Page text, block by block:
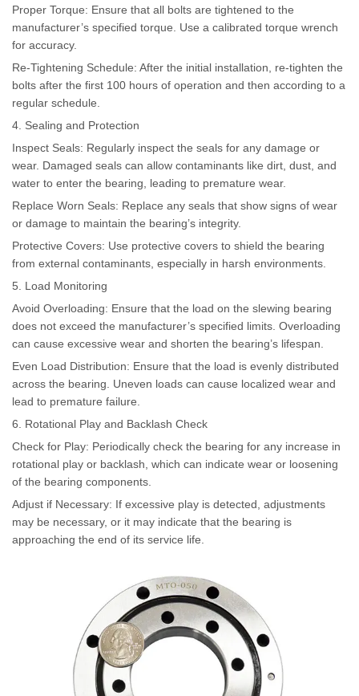
Proper Torque: Ensure that all bolts are tightened to the
manufacturer’s specified torque. Use a calibrated torque wrench
for accuracy.
Re-Tightening Schedule: After the initial installation, re-tighten the
bolts after the first 100 hours of operation and then according to a
regular schedule.
4. Sealing and Protection
Inspect Seals: Regularly inspect the seals for any damage or
wear. Damaged seals can allow contaminants like dirt, dust, and
water to enter the bearing, leading to premature wear.
Replace Worn Seals: Replace any seals that show signs of wear
or damage to maintain the bearing’s integrity.
Protective Covers: Use protective covers to shield the bearing
from external contaminants, especially in harsh environments.
5. Load Monitoring
Avoid Overloading: Ensure that the load on the slewing bearing
does not exceed the manufacturer’s specified limits. Overloading
can cause excessive wear and shorten the bearing’s lifespan.
Even Load Distribution: Ensure that the load is evenly distributed
across the bearing. Uneven loads can cause localized wear and
lead to premature failure.
6. Rotational Play and Backlash Check
Check for Play: Periodically check the bearing for any increase in
rotational play or backlash, which can indicate wear or loosening
of the bearing components.
Adjust if Necessary: If excessive play is detected, adjustments
may be necessary, or it may indicate that the bearing is
approaching the end of its service life.